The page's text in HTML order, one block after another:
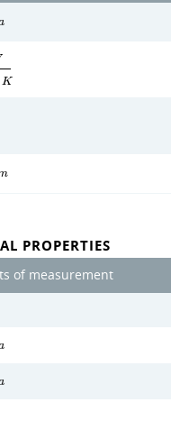
K
PROPERTIES
of measurement